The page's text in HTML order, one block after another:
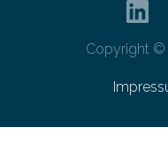
Copyright ©